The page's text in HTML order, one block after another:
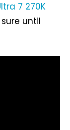
7 270K
until